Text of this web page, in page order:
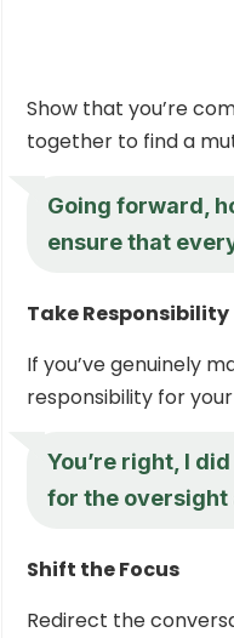
Show that you’re
together to find a
Going forward,
ensure that
Take Responsibility
If you’ve genuinely
responsibility for
You’re right, I
for the oversight
Shift the Focus
Redirect the